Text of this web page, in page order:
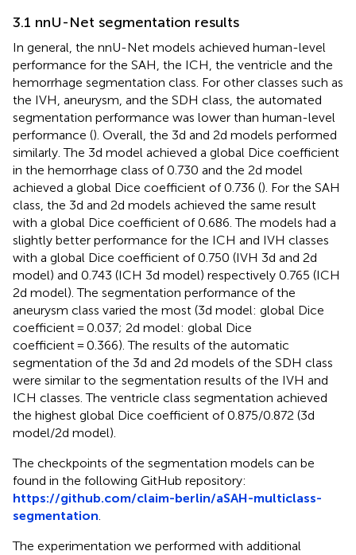
3.1 nnU-Net segmentation results
In general, the nnU-Net models achieved human-level
performance for the SAH, the ICH, the ventricle and the
hemorrhage segmentation class. For other classes such as
the IVH, aneurysm, and the SDH class, the automated
segmentation performance was lower than human-level
performance (). Overall, the 3d and 2d models performed
similarly. The 3d model achieved a global Dice coefficient
in the hemorrhage class of 0.730 and the 2d model
achieved a global Dice coefficient of 0.736 (). For the SAH
class, the 3d and 2d models achieved the same result
with a global Dice coefficient of 0.686. The models had a
slightly better performance for the ICH and IVH classes
with a global Dice coefficient of 0.750 (IVH 3d and 2d
model) and 0.743 (ICH 3d model) respectively 0.765 (ICH
2d model). The segmentation performance of the
aneurysm class varied the most (3d model: global Dice
coefficient = 0.037; 2d model: global Dice
coefficient = 0.366). The results of the automatic
segmentation of the 3d and 2d models of the SDH class
were similar to the segmentation results of the IVH and
ICH classes. The ventricle class segmentation achieved
the highest global Dice coefficient of 0.875/0.872 (3d
model/2d model).
The checkpoints of the segmentation models can be
found in the following GitHub repository:
https://github.com/claim-berlin/aSAH-multiclass-
segmentation.
The experimentation we performed with additional